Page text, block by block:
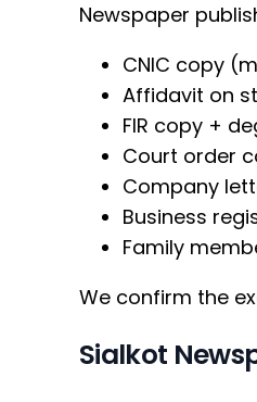
Newspaper
CNIC copy
Affidavit on
FIR copy +
Court order
Company
Business
Family
We confirm the
Sialkot